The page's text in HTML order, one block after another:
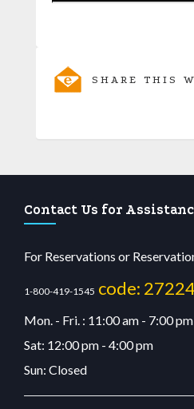
SHARE THIS
Contact Us for
For Reservations or
1-800-419-1545 code: 27224
Mon. - Fri. : 11:00 am - 7:00 pm
Sat: 12:00 pm - 4:00 pm
Sun: Closed